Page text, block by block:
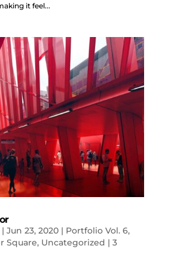
it feel...
| Jun 23, 2020| Portfolio Vol. 6,
Square, Uncategorized | 3